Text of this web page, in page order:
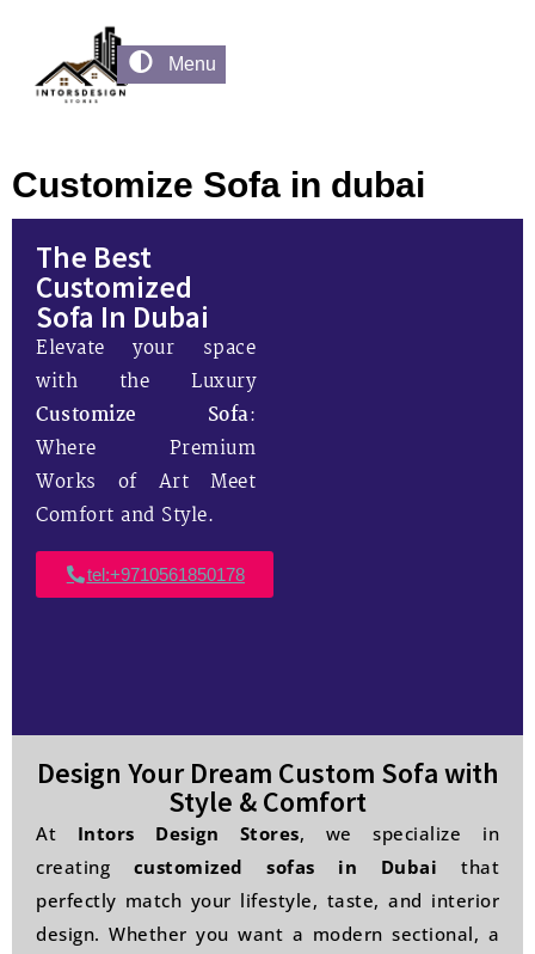
Menu
Customize Sofa in dubai
The Best
Customized
Sofa In Dubai
Elevate your space
with the Luxury
Customize Sofa:
Where Premium
Works of Art Meet
Comfort and Style.
tel:+9710561850178
Design Your Dream Custom Sofa with
Style & Comfort
At Intors Design Stores, we specialize in
creating customized sofas in Dubai that
perfectly match your lifestyle, taste, and interior
design. Whether you want a modern sectional, a